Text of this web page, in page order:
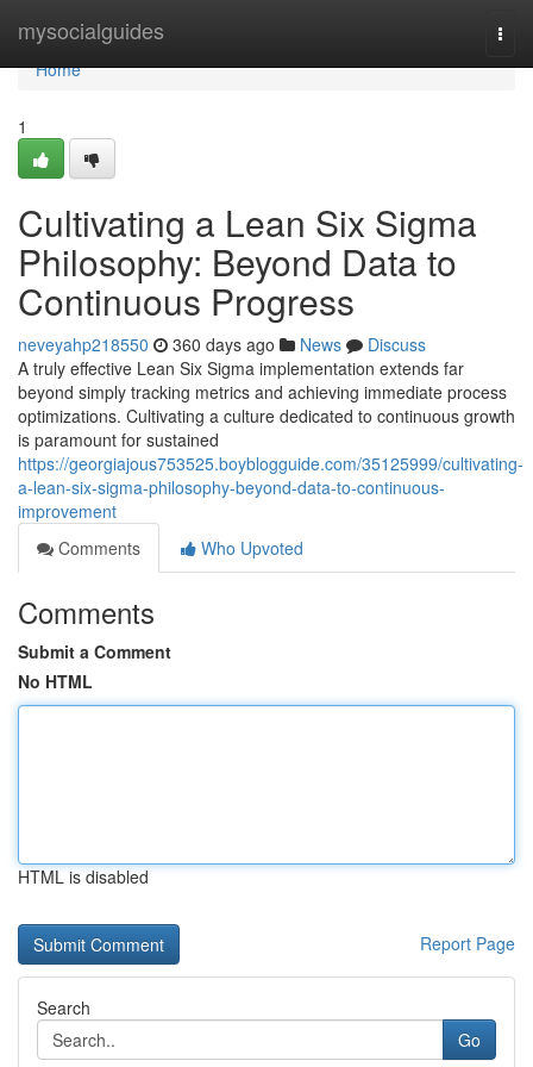
mysocialguides
Home
Home
1
Cultivating a Lean Six Sigma
Philosophy: Beyond Data to
Continuous Progress
neveyahp218550 360 days ago News
Discuss
A truly effective Lean Six Sigma implementation extends far
beyond simply tracking metrics and achieving immediate process
optimizations. Cultivating a culture dedicated to continuous growth
is paramount for sustained
https://georgiajous753525.boyblogguide.com/35125999/cultivating-
a-lean-six-sigma-philosophy-beyond-data-to-continuous-
improvement
Comments
Who Upvoted
Comments
Submit a Comment
No HTML
HTML is disabled
Report Page
Search
Go